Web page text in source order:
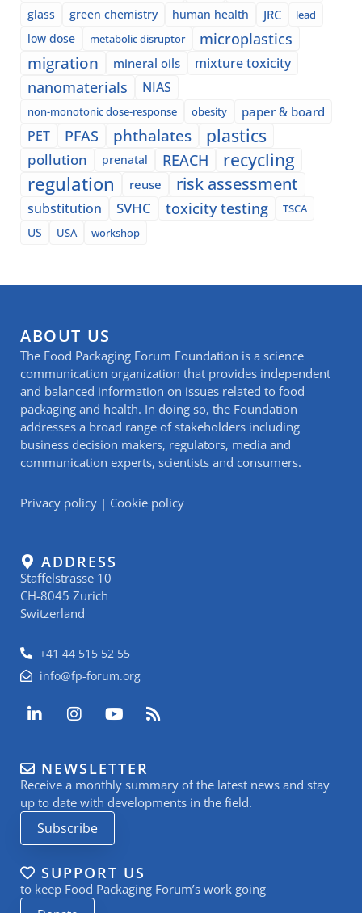
glass
green chemistry human health JRC lead
low dose metabolic disruptor microplastics
migration mineral oils mixture toxicity
nanomaterials NIAS
non-monotonic dose-response obesity paper & board
PET PFAS phthalates plastics
pollution prenatal REACH recycling
regulation reuse risk assessment
substitution SVHC toxicity testing
TSCA
US
USA workshop
ABOUT US
The Food Packaging Forum Foundation is a science
communication organization that provides independent
and balanced information on issues related to food
packaging and health. In doing so, the Foundation
addresses a broad range of stakeholders including
business decision makers, regulators, media and
communication experts, scientists and consumers.
Privacy policy | Cookie policy
ADDRESS
Staffelstrasse 10
CH-8045 Zurich
Switzerland
+41 44 515 52 55
info@fp-forum.org
L
i
e
d
i
n
-
i
n
I
n
a
g
r
a
m
Y
o
u
b
e
R
s
NEWSLETTER
Receive a monthly summary of the latest news and stay
up to date with developments in the field.
Subscribe
SUPPORT US
to keep Food Packaging Forum’s work going